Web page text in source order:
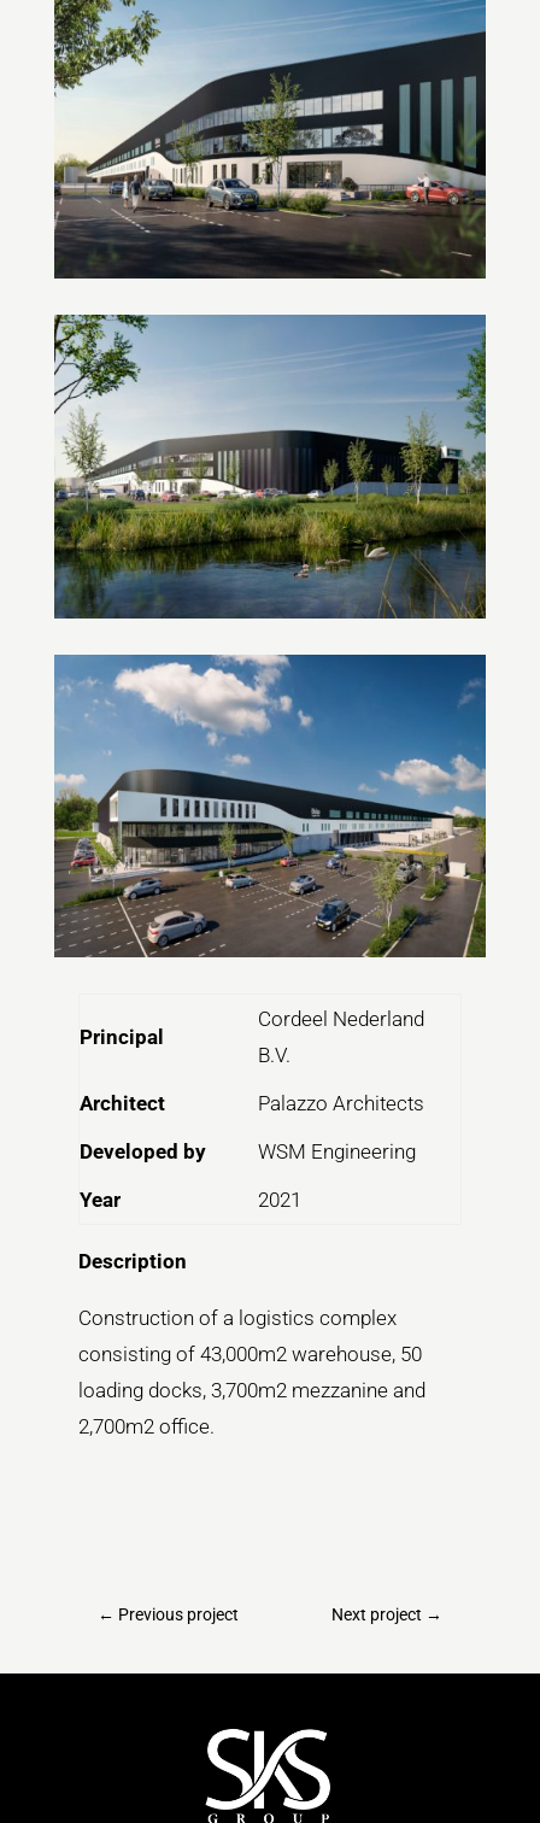
Principal
Cordeel Nederland
B.V.
Architect
Palazzo Architects
Developed by
WSM Engineering
Year
2021
Description
Construction of a logistics complex
consisting of 43,000m2 warehouse, 50
loading docks, 3,700m2 mezzanine and
2,700m2 office.
← Previous project Next project →